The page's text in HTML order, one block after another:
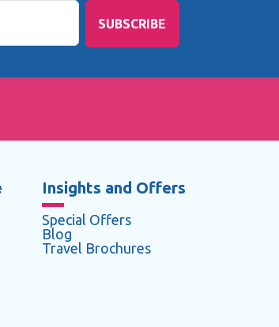
SUBSCRIBE
Insights and Offers
Special Offers
Blog
Travel Brochures